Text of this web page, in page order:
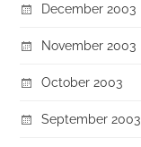
December 2003
November 2003
October 2003
September 2003